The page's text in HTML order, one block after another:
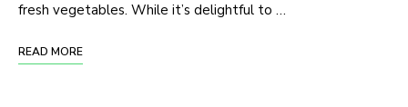
fresh vegetables. While it’s delightful to …
READ MORE